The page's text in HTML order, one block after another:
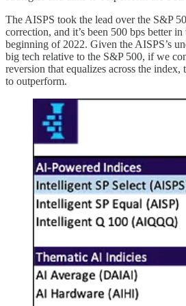
The AISPS took the lead over the S&P
correction, and it’s been 500 bps better
beginning of 2022. Given the AISPS’s
big tech relative to the S&P 500, if we
reversion that equalizes across the
to outperform.